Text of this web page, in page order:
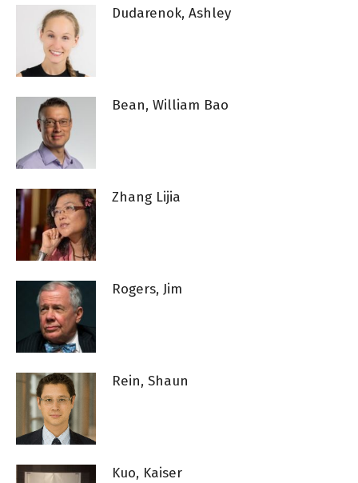
Dudarenok, Ashley
Bean, William Bao
Zhang Lijia
Rogers, Jim
Rein, Shaun
Kuo, Kaiser